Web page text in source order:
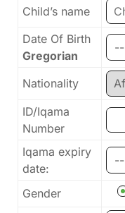
Child’s name
Date Of Birth
Gregorian
Nationality
ID/Iqama
Number
Iqama expiry
date:
Gender